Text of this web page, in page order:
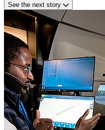
See the next story